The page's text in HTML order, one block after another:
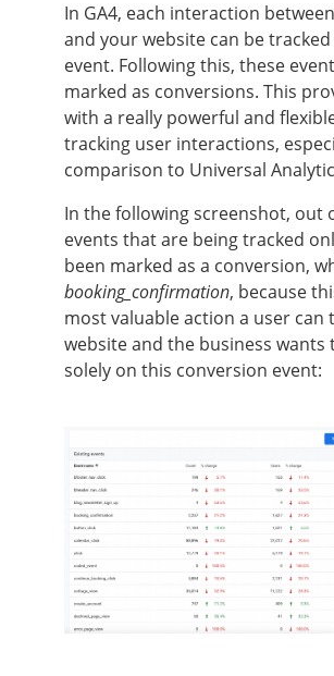
In GA4, each interaction
and your website can be tracked
event. Following this, these
marked as conversions. This
with a really powerful and
tracking user interactions,
comparison to Universal
In the following screenshot, out
events that are being tracked
been marked as a conversion,
booking_confirmation, because
most valuable action a user can
website and the business wants
solely on this conversion event: